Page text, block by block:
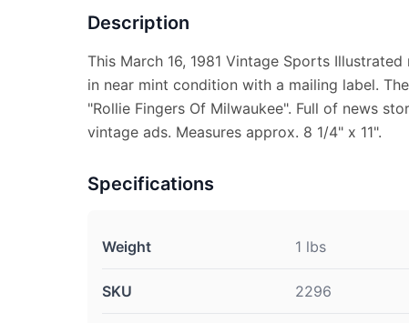
Description
This March 16, 1981 Vintage Sports
in near mint condition with a mailing label.
"Rollie Fingers Of Milwaukee". Full of news
vintage ads. Measures approx. 8 1/4" x 11".
Specifications
Weight 1 lbs
SKU 2296